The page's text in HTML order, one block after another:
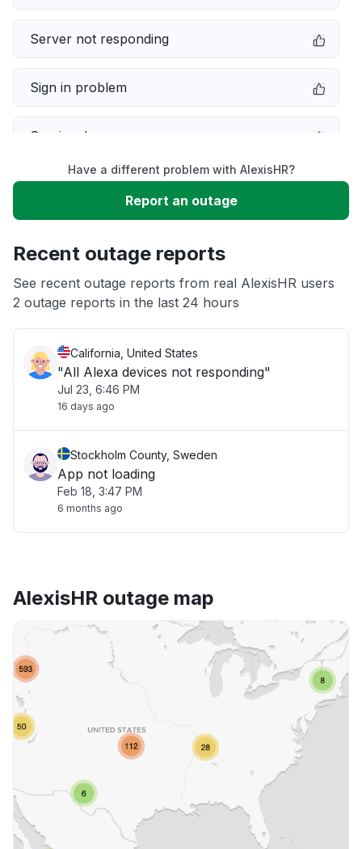
Server not responding
Sign in problem
Service down
Slow performance
App not loading
Have a different problem with AlexisHR?
Report an outage
Recent outage reports
See recent outage reports from real AlexisHR users
2 outage reports in the last 24 hours
California, United States
"All Alexa devices not responding"
Jul 23, 6:46 PM
16 days ago
Stockholm County, Sweden
App not loading
Feb 18, 3:47 PM
6 months ago
AlexisHR outage map